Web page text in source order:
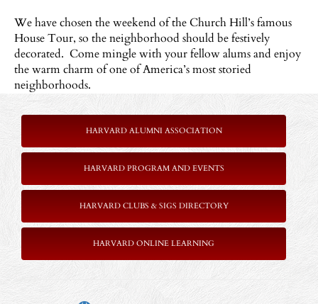
We have chosen the weekend of the Church Hill’s famous
House Tour, so the neighborhood should be festively
decorated. Come mingle with your fellow alums and enjoy
the warm charm of one of America’s most storied
neighborhoods.
HARVARD ALUMNI ASSOCIATION
HARVARD PROGRAM AND EVENTS
HARVARD CLUBS & SIGS DIRECTORY
HARVARD ONLINE LEARNING